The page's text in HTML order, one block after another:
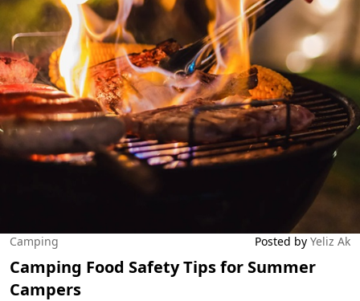
Camping Posted by Yeliz Ak
Camping Food Safety Tips for Summer
Campers